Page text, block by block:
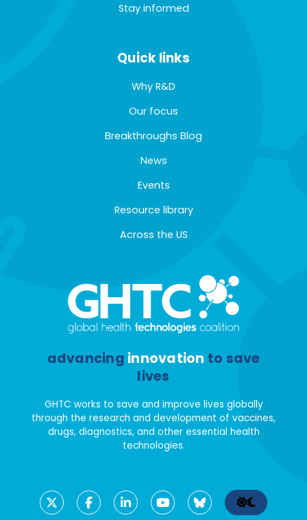
Stay informed
Quick links
Why R&D
Our focus
Breakthroughs Blog
News
Events
Resource library
Across the US
advancing innovation to save
lives
GHTC works to save and improve lives globally
through the research and development of vaccines,
drugs, diagnostics, and other essential health
technologies.